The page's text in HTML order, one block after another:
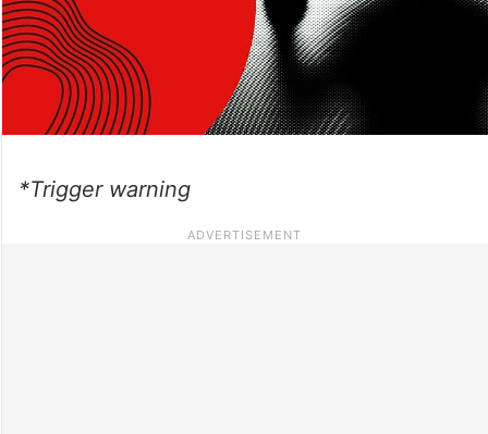
*Trigger warning